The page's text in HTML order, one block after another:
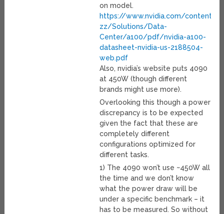
on model.
https://www.nvidia.com/content/
zz/Solutions/Data-
Center/a100/pdf/nvidia-a100-
datasheet-nvidia-us-2188504-
web.pdf
Also, nvidia’s website puts 4090
at 450W (though different
brands might use more).
Overlooking this though a power
discrepancy is to be expected
given the fact that these are
completely different
configurations optimized for
different tasks.
1) The 4090 won’t use ~450W all
the time and we don’t know
what the power draw will be
under a specific benchmark – it
has to be measured. So without